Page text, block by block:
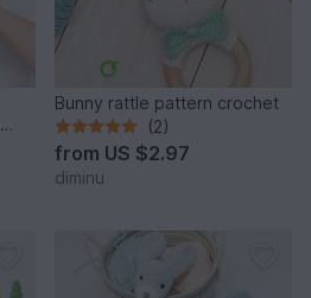
Bunny rattle pattern crochet
(2)
from US $2.97
diminu